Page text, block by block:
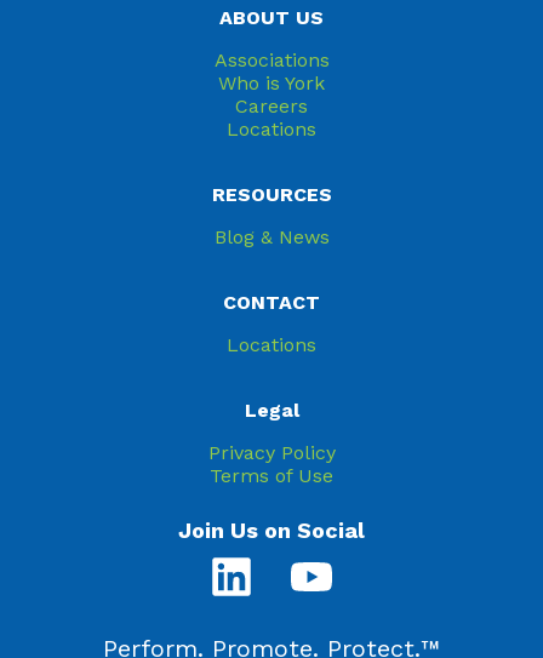
ABOUT US
Associations
Who is York
Careers
Locations
RESOURCES
Blog & News
CONTACT
Locations
Legal
Privacy Policy
Terms of Use
Join Us on Social
Perform. Promote. Protect.™